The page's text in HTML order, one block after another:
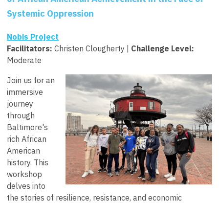
Systemic Oppression
Nobis Project
Facilitators: Christen Clougherty | Challenge Level:
Moderate
Join us for an
immersive
journey
through
Baltimore's
rich African
American
history. This
workshop
delves into
the stories of resilience, resistance, and economic